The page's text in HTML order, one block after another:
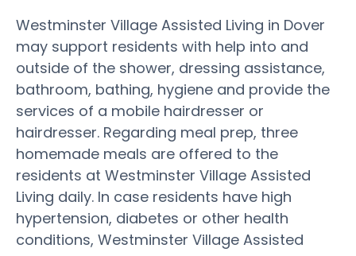
Westminster Village Assisted Living in Dover
may support residents with help into and
outside of the shower, dressing assistance,
bathroom, bathing, hygiene and provide the
services of a mobile hairdresser or
hairdresser. Regarding meal prep, three
homemade meals are offered to the
residents at Westminster Village Assisted
Living daily. In case residents have high
hypertension, diabetes or other health
conditions, Westminster Village Assisted